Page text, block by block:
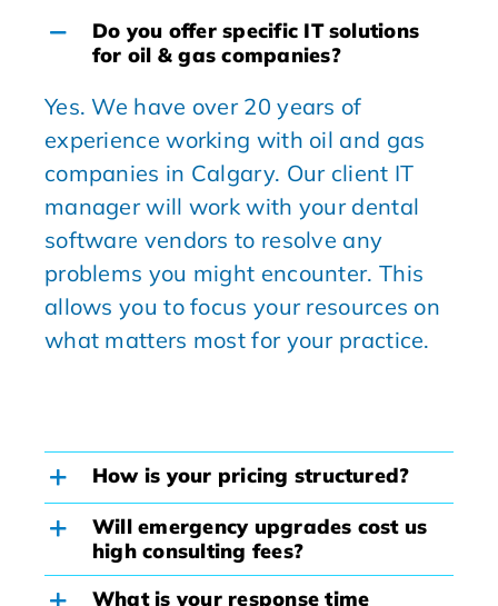
Do you offer specific IT solutions
for oil & gas companies?
Yes. We have over 20 years of
experience working with oil and gas
companies in Calgary. Our client IT
manager will work with your dental
software vendors to resolve any
problems you might encounter. This
allows you to focus your resources on
what matters most for your practice.
How is your pricing structured?
Will emergency upgrades cost us
high consulting fees?
What is your response time